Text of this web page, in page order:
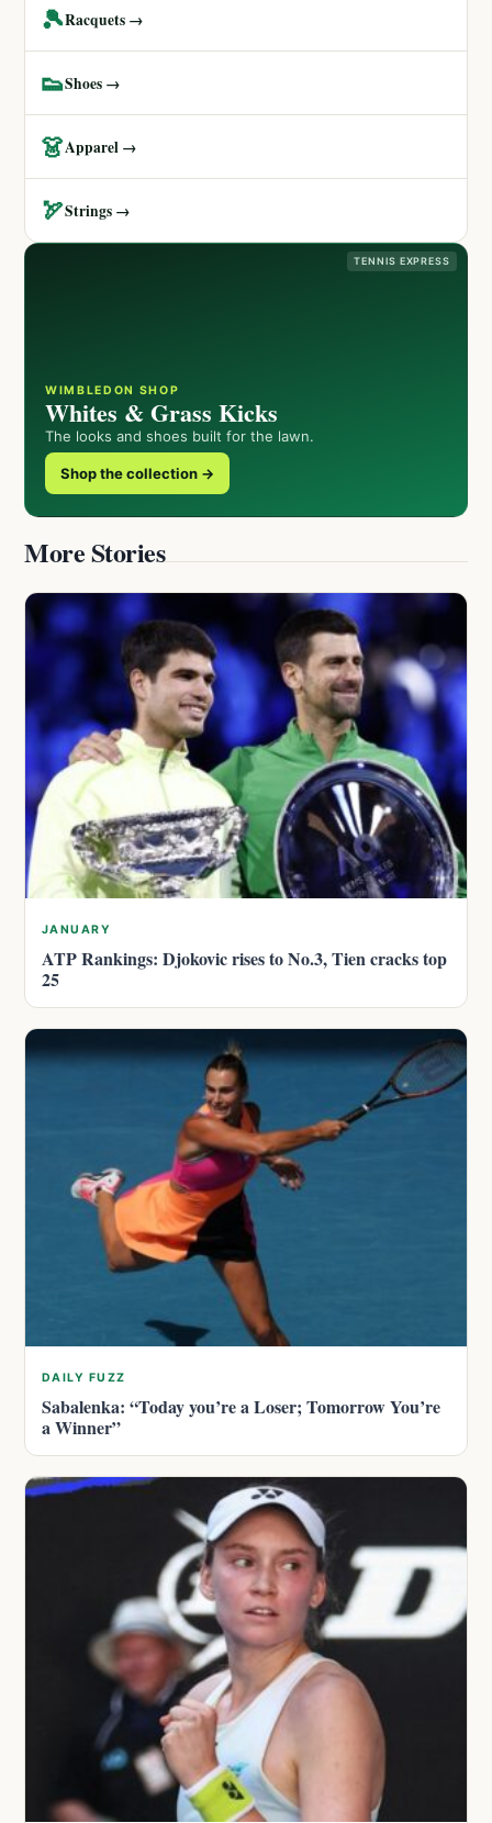
🎾Racquets →
👟Shoes →
👗Apparel →
🏹Strings →
TENNIS EXPRESS
WIMBLEDON SHOP
Whites & Grass Kicks
The looks and shoes built for the lawn.
Shop the collection →
More Stories
JANUARY
ATP Rankings: Djokovic rises to No.3, Tien cracks top
25
DAILY FUZZ
Sabalenka: “Today you’re a Loser; Tomorrow You’re
a Winner”